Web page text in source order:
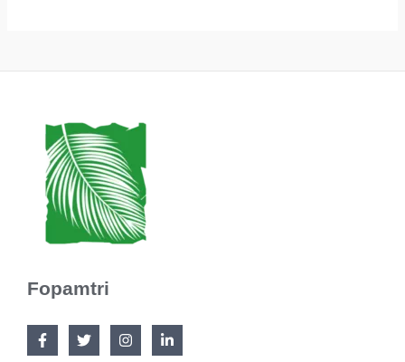
Fopamtri